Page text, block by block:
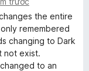
the entire
remembered
changing to Dark
not exist.
to an